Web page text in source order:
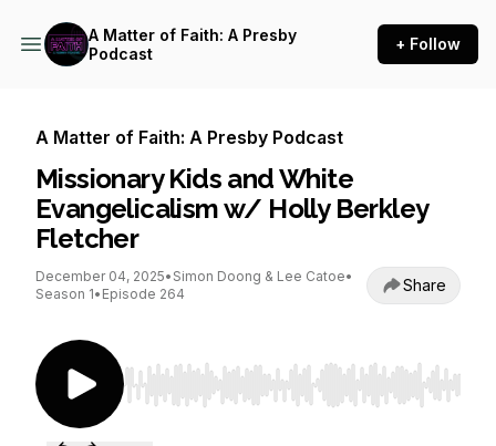
A Matter of Faith: A Presby
Podcast
+ Follow
A Matter of Faith: A Presby Podcast
Missionary Kids and White
Evangelicalism w/ Holly Berkley
Fletcher
December 04, 2025• Simon Doong & Lee Catoe•
Season 1• Episode 264 Share
Use Left/Right to seek, Home/End to jump to